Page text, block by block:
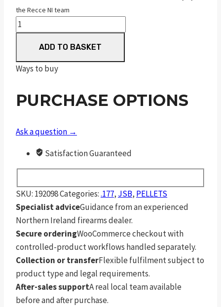
the Recce NI team
JSB
Exact
Express
Premium
4.52
7.8
Pellets
Pack
quantity
ADD TO BASKET
Ways to buy
PURCHASE OPTIONS
Ask a question →
Satisfaction Guaranteed
SKU: 192098Categories:.177, JSB, PELLETS
Specialist adviceGuidance from an experienced
Northern Ireland firearms dealer.
Secure orderingWooCommerce checkout with
controlled-product workflows handled separately.
Collection or transferFlexible fulfilment subject to
product type and legal requirements.
After-sales supportA real local team available
before and after purchase.